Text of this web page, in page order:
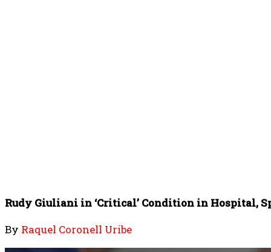
Rudy Giuliani in ‘Critical’ Condition in Hospital,
By Raquel Coronell Uribe